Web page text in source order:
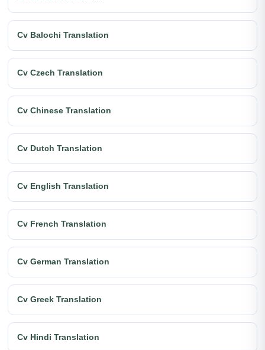
Cv Balochi Translation
Cv Czech Translation
Cv Chinese Translation
Cv Dutch Translation
Cv English Translation
Cv French Translation
Cv German Translation
Cv Greek Translation
Cv Hindi Translation